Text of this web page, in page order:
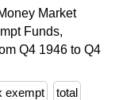
Market
Funds,
Q4 1946 to Q4
exempt total